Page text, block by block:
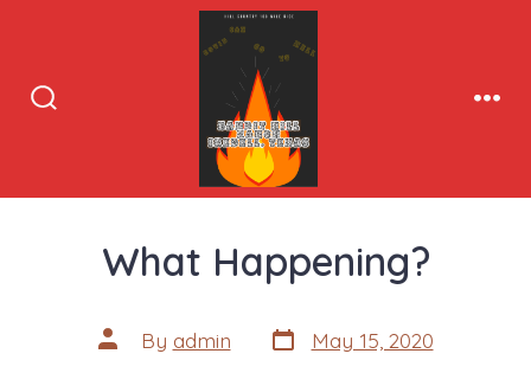
content
What Happening?
Post
author
By admin Post
date
May 15, 2020